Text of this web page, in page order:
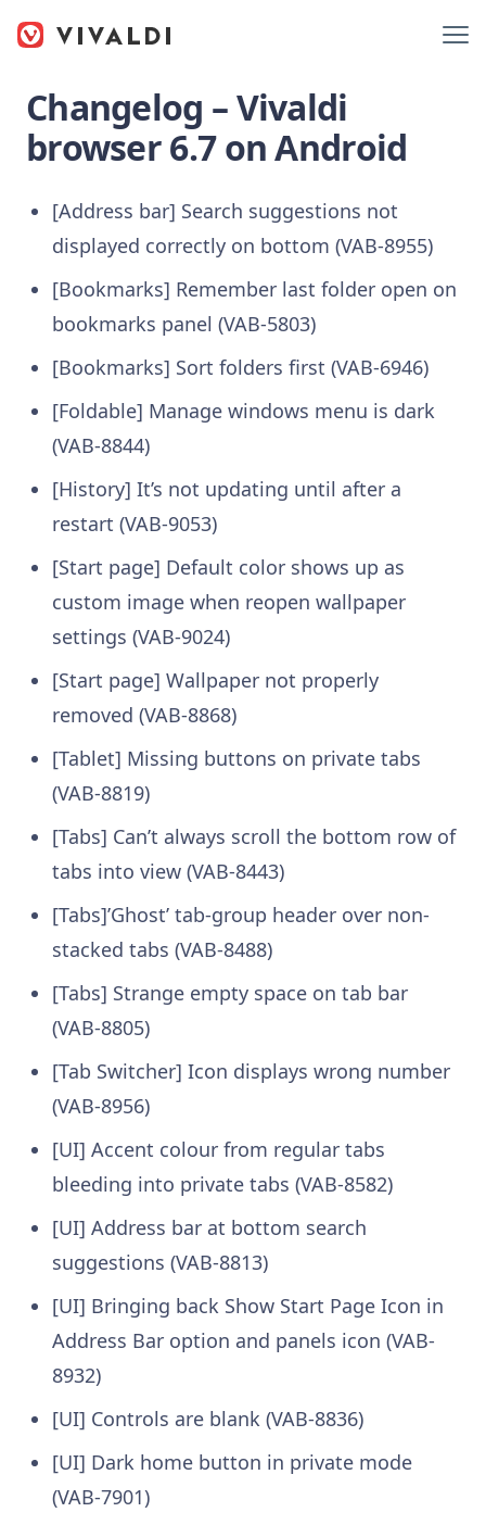
Changelog – Vivaldi
browser 6.7 on Android
[Address bar] Search suggestions not
displayed correctly on bottom (VAB-8955)
[Bookmarks] Remember last folder open on
bookmarks panel (VAB-5803)
[Bookmarks] Sort folders first (VAB-6946)
[Foldable] Manage windows menu is dark
(VAB-8844)
[History] It’s not updating until after a
restart (VAB-9053)
[Start page] Default color shows up as
custom image when reopen wallpaper
settings (VAB-9024)
[Start page] Wallpaper not properly
removed (VAB-8868)
[Tablet] Missing buttons on private tabs
(VAB-8819)
[Tabs] Can’t always scroll the bottom row of
tabs into view (VAB-8443)
[Tabs]’Ghost’ tab-group header over non-
stacked tabs (VAB-8488)
[Tabs] Strange empty space on tab bar
(VAB-8805)
[Tab Switcher] Icon displays wrong number
(VAB-8956)
[UI] Accent colour from regular tabs
bleeding into private tabs (VAB-8582)
[UI] Address bar at bottom search
suggestions (VAB-8813)
[UI] Bringing back Show Start Page Icon in
Address Bar option and panels icon (VAB-
8932)
[UI] Controls are blank (VAB-8836)
[UI] Dark home button in private mode
(VAB-7901)